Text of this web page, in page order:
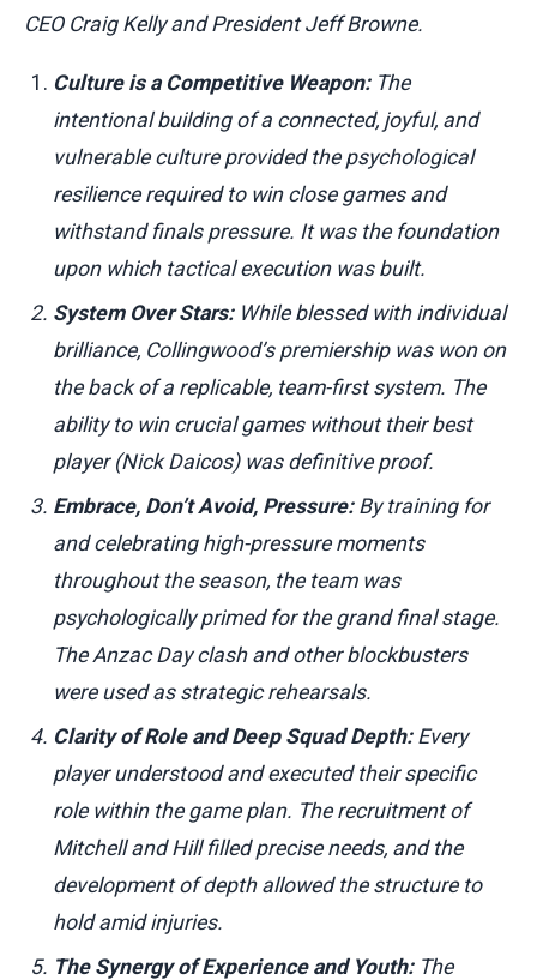
CEO Craig Kelly and President Jeff Browne.
Culture is a Competitive Weapon:The
intentional building of a connected, joyful, and
vulnerable culture provided the psychological
resilience required to win close games and
withstand finals pressure. It was the foundation
upon which tactical execution was built.
System Over Stars:While blessed with individual
brilliance, Collingwood’s premiership was won on
the back of a replicable, team-first system. The
ability to win crucial games without their best
player (Nick Daicos) was definitive proof.
Embrace, Don’t Avoid, Pressure:By training for
and celebrating high-pressure moments
throughout the season, the team was
psychologically primed for the grand final stage.
The Anzac Day clash and other blockbusters
were used as strategic rehearsals.
Clarity of Role and Deep Squad Depth:Every
player understood and executed their specific
role within the game plan. The recruitment of
Mitchell and Hill filled precise needs, and the
development of depth allowed the structure to
hold amid injuries.
The Synergy of Experience and Youth:The